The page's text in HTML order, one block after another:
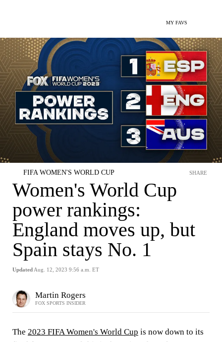
MY FAVS
FIFA WOMEN'S WORLD CUP
Women's World Cup
power rankings:
England moves up, but
Spain stays No. 1
Updated Aug. 12, 2023 9:56 a.m. ET
SHARE
Martin Rogers
FOX SPORTS INSIDER
The 2023 FIFA Women's World Cup is now down to its